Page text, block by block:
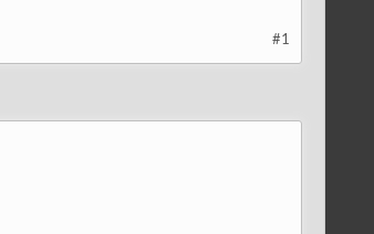
#1